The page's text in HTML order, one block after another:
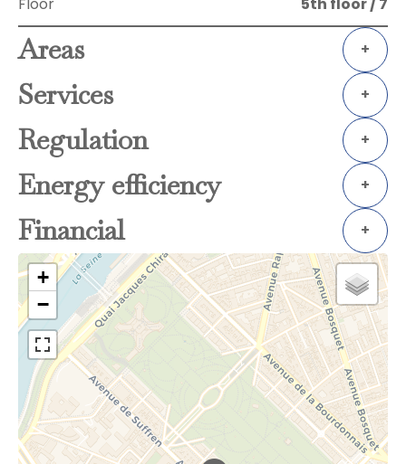
Areas +
Services +
Regulation +
Energy efficiency +
Financial +
+
−